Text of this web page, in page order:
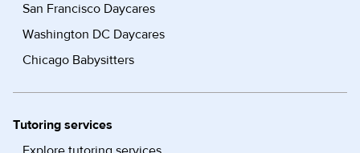
San Francisco Daycares
Washington DC Daycares
Chicago Babysitters
Tutoring services